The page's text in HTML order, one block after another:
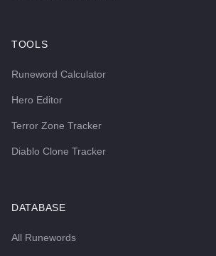
TOOLS
Runeword Calculator
Hero Editor
Terror Zone Tracker
Diablo Clone Tracker
DATABASE
All Runewords